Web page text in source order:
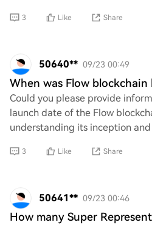
3 Like Share
50640** 09/23 00:49
When was Flow blockchain
Could you please provide
launch date of the Flow
understanding its inception
3 Like Share
50641** 09/23 00:46
How many Super